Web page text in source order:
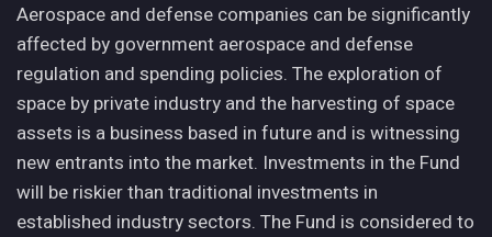
Aerospace and defense companies can be significantly
affected by government aerospace and defense
regulation and spending policies. The exploration of
space by private industry and the harvesting of space
assets is a business based in future and is witnessing
new entrants into the market. Investments in the Fund
will be riskier than traditional investments in
established industry sectors. The Fund is considered to